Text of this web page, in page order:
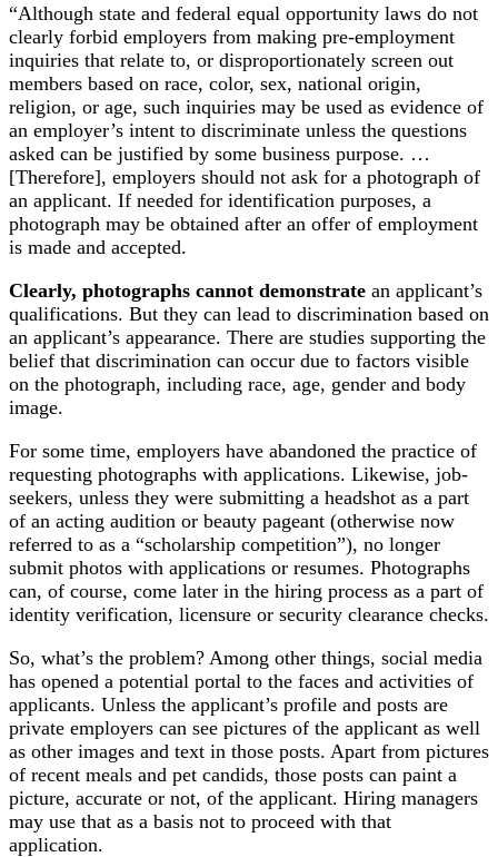
“Although state and federal equal opportunity laws do not
clearly forbid employers from making pre-employment
inquiries that relate to, or disproportionately screen out
members based on race, color, sex, national origin,
religion, or age, such inquiries may be used as evidence of
an employer’s intent to discriminate unless the questions
asked can be justified by some business purpose. …
[Therefore], employers should not ask for a photograph of
an applicant. If needed for identification purposes, a
photograph may be obtained after an offer of employment
is made and accepted.
Clearly, photographs cannot demonstrate an applicant’s
qualifications. But they can lead to discrimination based on
an applicant’s appearance. There are studies supporting the
belief that discrimination can occur due to factors visible
on the photograph, including race, age, gender and body
image.
For some time, employers have abandoned the practice of
requesting photographs with applications. Likewise, job-
seekers, unless they were submitting a headshot as a part
of an acting audition or beauty pageant (otherwise now
referred to as a “scholarship competition”), no longer
submit photos with applications or resumes. Photographs
can, of course, come later in the hiring process as a part of
identity verification, licensure or security clearance checks.
So, what’s the problem? Among other things, social media
has opened a potential portal to the faces and activities of
applicants. Unless the applicant’s profile and posts are
private employers can see pictures of the applicant as well
as other images and text in those posts. Apart from pictures
of recent meals and pet candids, those posts can paint a
picture, accurate or not, of the applicant. Hiring managers
may use that as a basis not to proceed with that
application.